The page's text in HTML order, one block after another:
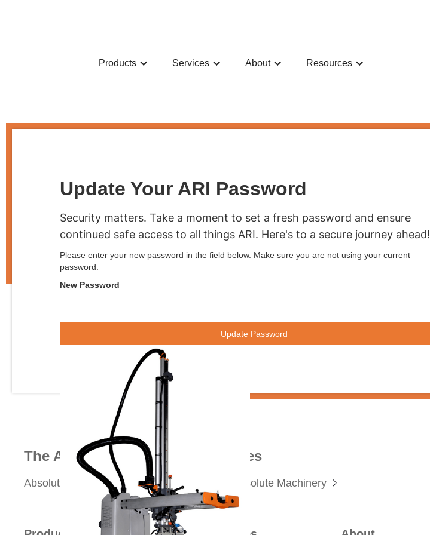
ARI
Products Services About Resources
Update Your ARI Password
Security matters. Take a moment to set a fresh password and ensure
continued safe access to all things ARI. Here's to a secure journey ahead!
Please enter your new password in the field below. Make sure you are not using your current
password.
New Password
The Absolute Group of Companies
Absolute Robot  Absolute Haitian Absolute Machinery 